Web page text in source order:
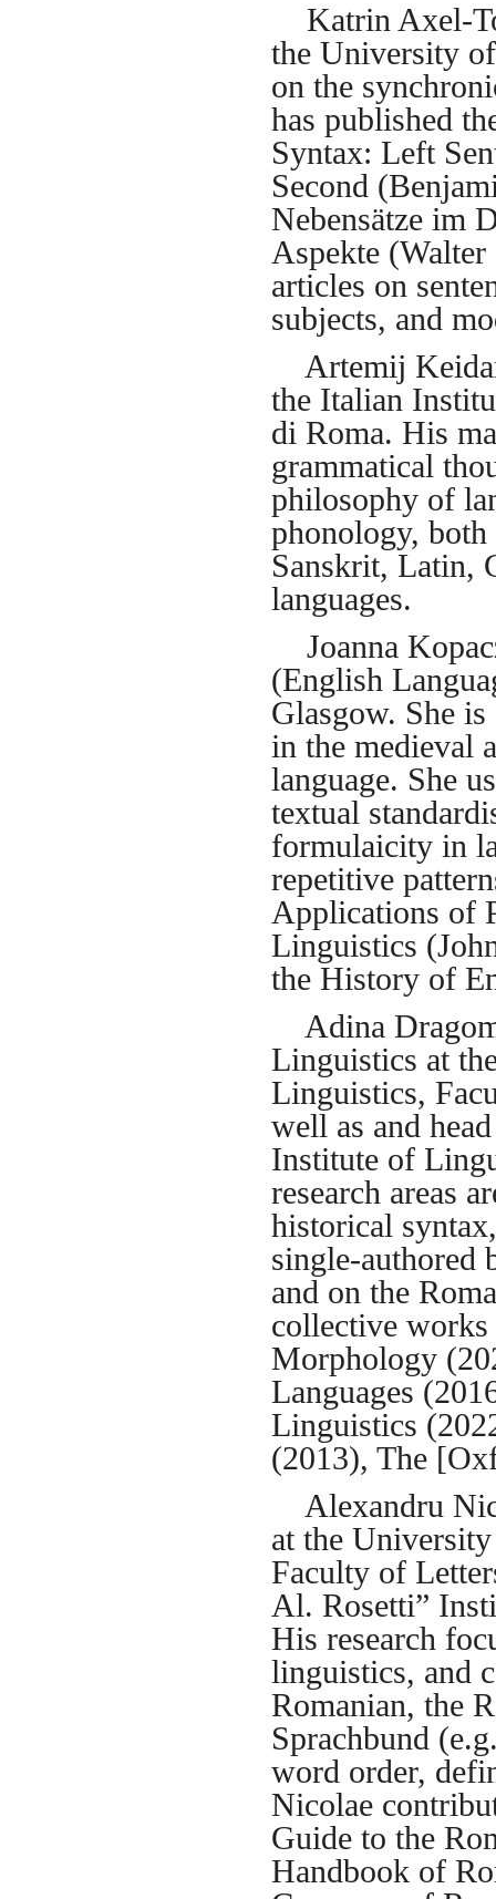
Katrin Axel-
the University
on the
has published
Syntax: Left
Second
Nebensätze im
Aspekte
articles on
subjects, and
Artemij
the Italian
di Roma. His
grammatical
philosophy of
phonology, both
Sanskrit, Latin,
languages.
Joanna
(English
Glasgow. She
in the medieval
language. She
textual
formulaicity in
repetitive
Applications of
Linguistics
the History of
Adina
Linguistics at
Linguistics,
well as and
Institute of
research areas
historical
single-authored
and on the
collective
Morphology
Languages
Linguistics
(2013), The
Alexandru
at the
Faculty of
Al. Rosetti”
His research
linguistics, and
Romanian, the
Sprachbund
word order,
Nicolae
Guide to the
Handbook of